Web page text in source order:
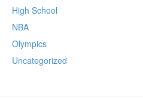
High School
NBA
Olympics
Uncategorized